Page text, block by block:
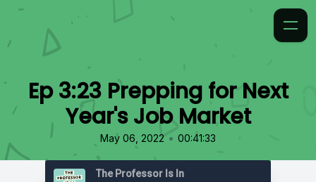
Ep 3:23 Prepping for Next
Year's Job Market
May 06, 2022 • 00:41:33
The Professor Is In